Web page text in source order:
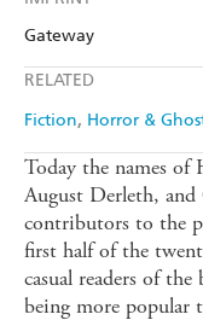
Gateway
RELATED
Fiction Horror &
Today the names
August Derleth,
contributors to the
first half of the
casual readers of
being more popular